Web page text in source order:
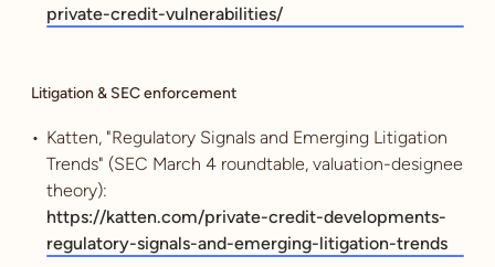
private-credit-vulnerabilities/
Litigation & SEC enforcement
Katten, "Regulatory Signals and Emerging Litigation
Trends" (SEC March 4 roundtable, valuation-designee
theory):
https://katten.com/private-credit-developments-
regulatory-signals-and-emerging-litigation-trends